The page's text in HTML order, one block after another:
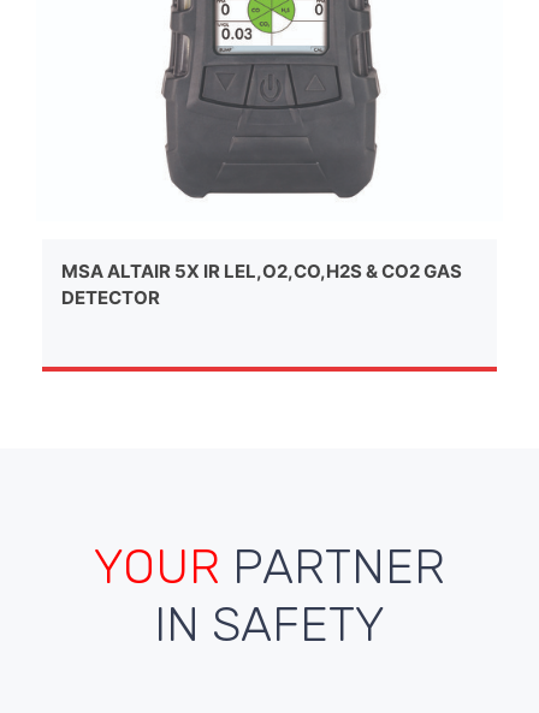
MSA ALTAIR 5X IR LEL,O2,CO,H2S & CO2 GAS
DETECTOR
YOUR PARTNER
IN SAFETY